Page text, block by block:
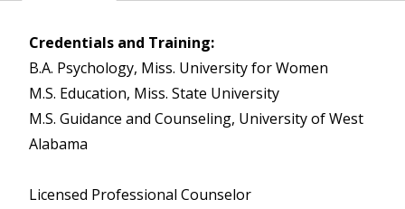
Credentials and Training:
B.A. Psychology, Miss. University for Women
M.S. Education, Miss. State University
M.S. Guidance and Counseling, University of West
Alabama
Licensed Professional Counselor